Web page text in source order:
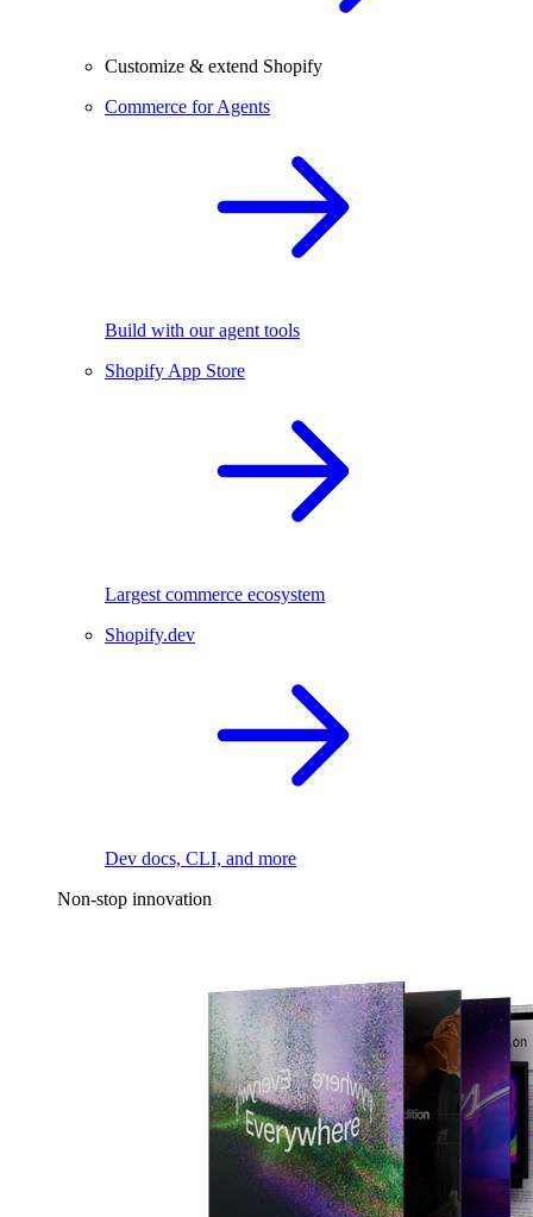
Customize & extend Shopify
Commerce for Agents
Build with our agent tools
Shopify App Store
Largest commerce ecosystem
Shopify.dev
Dev docs, CLI, and more
Non-stop innovation